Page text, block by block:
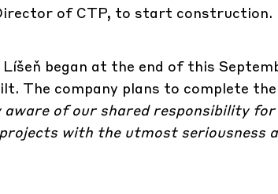
of CTP, to start construction.
began at the end of this
The company plans to complete
aware of our shared responsibility for
with the utmost seriousness